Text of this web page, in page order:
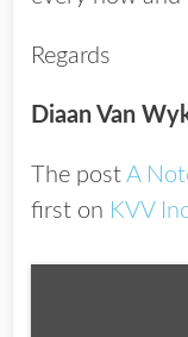
Regards
Diaan Van
The post A
first on KVV